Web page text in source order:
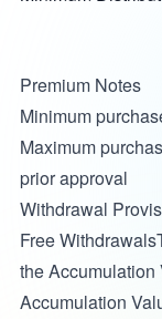
Premium Notes
Minimum
Maximum
prior approval
Withdrawal
Free
the Accumulation
Accumulation